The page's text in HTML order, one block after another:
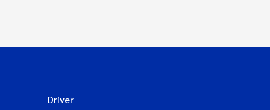
Driver